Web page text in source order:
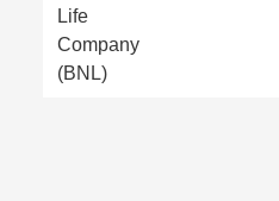
Life
Company
(BNL)